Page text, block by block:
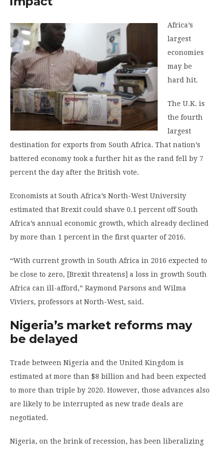
Africa’s
largest
economies
may be
hard hit.
The U.K. is
the fourth
largest
destination for exports from South Africa. That nation’s
battered economy took a further hit as the rand fell by 7
percent the day after the British vote.
Economists at South Africa’s North-West University
estimated that Brexit could shave 0.1 percent off South
Africa’s annual economic growth, which already declined
by more than 1 percent in the first quarter of 2016.
“With current growth in South Africa in 2016 expected to
be close to zero, [Brexit threatens] a loss in growth South
Africa can ill-afford,” Raymond Parsons and Wilma
Viviers, professors at North-West, said .
Nigeria’s market reforms may
be delayed
Trade between Nigeria and the United Kingdom is
estimated at more than $8 billion and had been expected
to more than triple by 2020. However, those advances also
are likely to be interrupted as new trade deals are
negotiated.
Nigeria, on the brink of recession, has been liberalizing